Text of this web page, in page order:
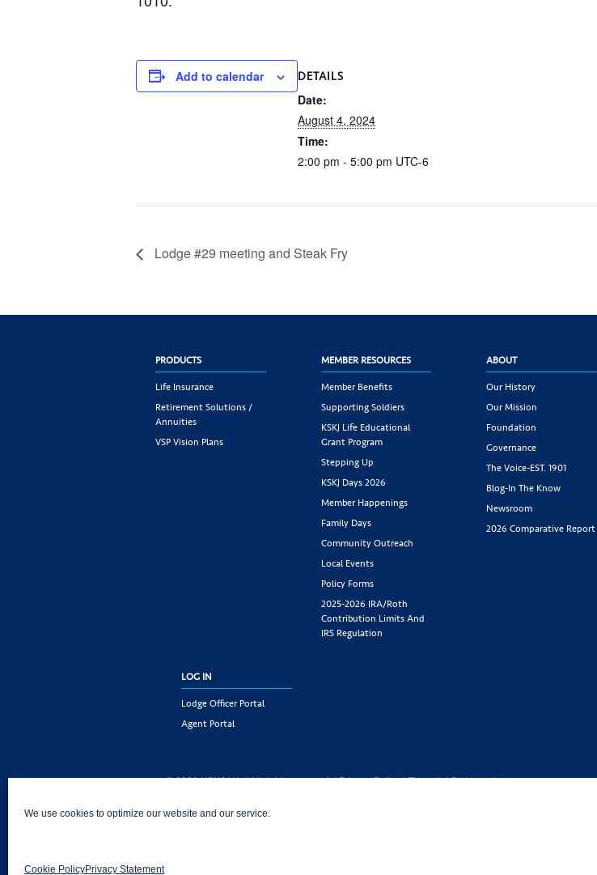
We use cookies to optimize our website and our service.
Cookie PolicyPrivacy Statement
Add to calendar DETAILS
Date:
August 4, 2024
Time:
2:00 pm - 5:00 pm UTC-6
Lodge #29 meeting and Steak Fry
PRODUCTS
Life Insurance
Retirement Solutions /
Annuities
VSP Vision Plans
MEMBER RESOURCES
Member Benefits
Supporting Soldiers
KSKJ Life Educational
Grant Program
Stepping Up
KSKJ Days 2026
Member Happenings
Family Days
Community Outreach
Local Events
Policy Forms
2025-2026 IRA/Roth
Contribution Limits And
IRS Regulation
ABOUT
Our History
Our Mission
Foundation
Governance
The Voice-EST. 1901
Blog-In The Know
Newsroom
2026 Comparative Report
LOG IN
Lodge Officer Portal
Agent Portal
© 2026 KSKJ Life | All rights reserved. |Privacy Policy|Financial Statement
KSKJ Life is an Illinois fraternal benefit society located at 2439 Glenwood Ave.,
AND Washington D.C. Products may not be approved or offered in all states.